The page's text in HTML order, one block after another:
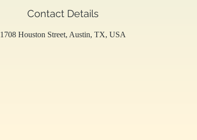
Contact Details
1708 Houston Street, Austin, TX, USA